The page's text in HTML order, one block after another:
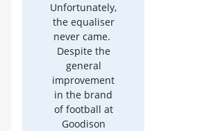
Unfortunately,
the equaliser
never came.
Despite the
general
improvement
in the brand
of football at
Goodison